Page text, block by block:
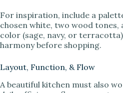
For inspiration, include a
chosen white, two wood tones,
color (sage, navy, or
harmony before shopping.
Layout, Function, & Flow
A beautiful kitchen must also